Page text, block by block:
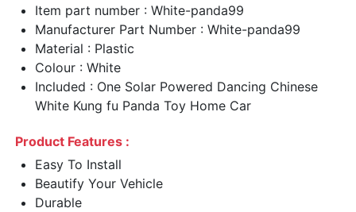
Item part number : White-panda99
Manufacturer Part Number : White-panda99
Material : Plastic
Colour : White
Included : One Solar Powered Dancing Chinese
White Kung fu Panda Toy Home Car
Product Features :
Easy To Install
Beautify Your Vehicle
Durable